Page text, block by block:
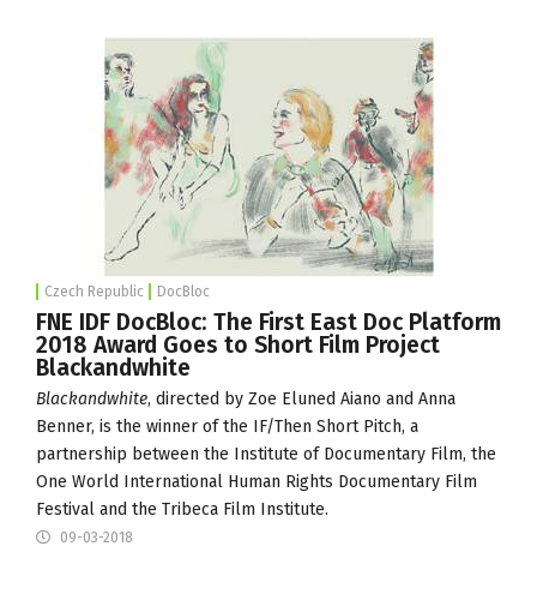
Czech Republic DocBloc
FNE IDF DocBloc: The First East Doc Platform
2018 Award Goes to Short Film Project
Blackandwhite
Blackandwhite, directed by Zoe Eluned Aiano and Anna
Benner, is the winner of the IF/Then Short Pitch, a
partnership between the Institute of Documentary Film, the
One World International Human Rights Documentary Film
Festival and the Tribeca Film Institute.
09-03-2018